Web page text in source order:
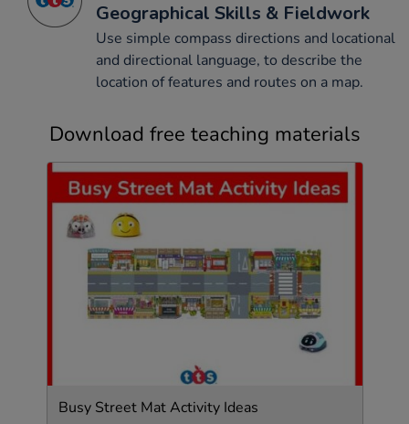
Geographical Skills & Fieldwork
Use simple compass directions and locational
and directional language, to describe the
location of features and routes on a map.
Download free teaching materials
Busy Street Mat Activity Ideas